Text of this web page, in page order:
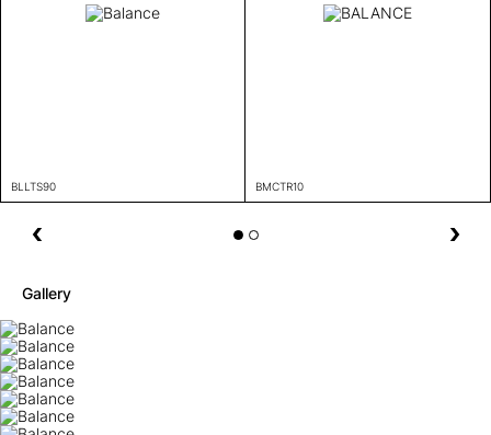
BLLTS90 BMCTR10
Gallery